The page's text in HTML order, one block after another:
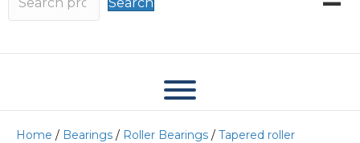
Home / Bearings / Roller Bearings / Tapered roller